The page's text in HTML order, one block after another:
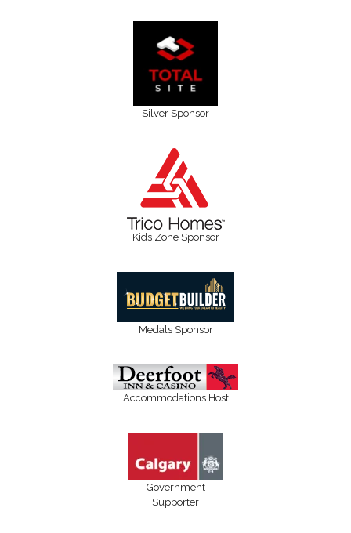
Silver Sponsor
Kids Zone Sponsor
Medals Sponsor
Accommodations Host
Government
Supporter